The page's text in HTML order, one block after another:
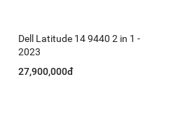
Dell Latitude 14 9440 2 in 1 -
2023
27,900,000đ